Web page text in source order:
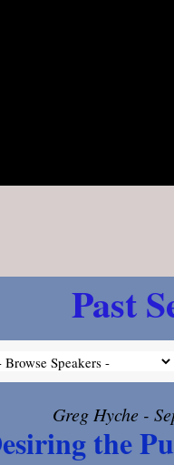
Past
Greg Hyche -
the